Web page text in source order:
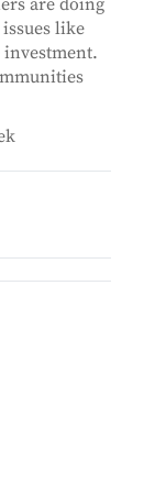
are doing
like